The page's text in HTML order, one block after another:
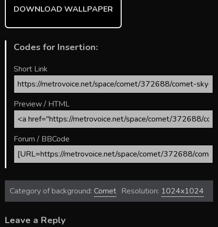
DOWNLOAD WALLPAPER
Codes for Insertion:
Short Link
Preview / HTML
Forum / BBCode
Category of background: Comet Resolution: 1024x1024
Leave a Reply